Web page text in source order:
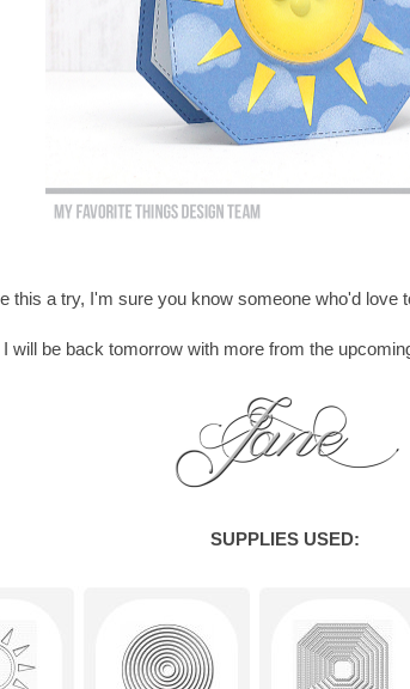
this a try, I'm sure you know someone who'd love
I will be back tomorrow with more from the
SUPPLIES USED: